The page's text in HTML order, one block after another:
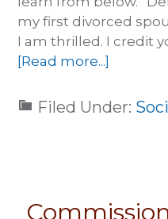
my first divorced
I am thrilled. I credit
[Read more...]
Filed Under: